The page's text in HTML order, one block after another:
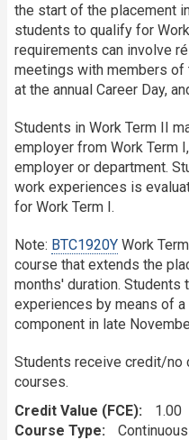
the start of the placement
students to qualify for
requirements can involve
meetings with members of
at the annual Career Day,
Students in Work Term II
employer from Work Term
employer or department.
work experiences is
for Work Term I.
Note: BTC1920Y Work
course that extends the
months' duration. Students
experiences by means of
component in late
Students receive credit/no
courses.
Credit Value (FCE)
1.00
Course Type
Continuous